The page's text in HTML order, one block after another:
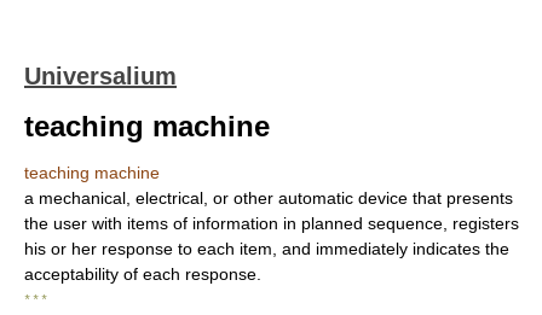
Universalium
teaching machine
teaching machine
a mechanical, electrical, or other automatic device that presents
the user with items of information in planned sequence, registers
his or her response to each item, and immediately indicates the
acceptability of each response.
* * *